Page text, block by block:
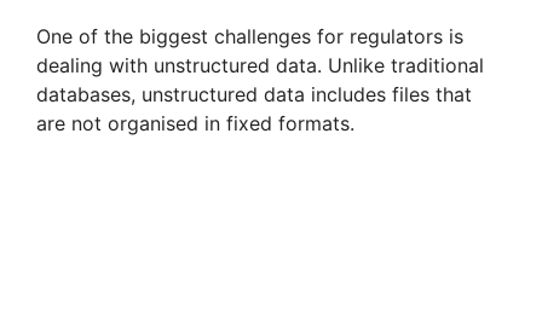
One of the biggest challenges for regulators is
dealing with unstructured data. Unlike traditional
databases, unstructured data includes files that
are not organised in fixed formats.